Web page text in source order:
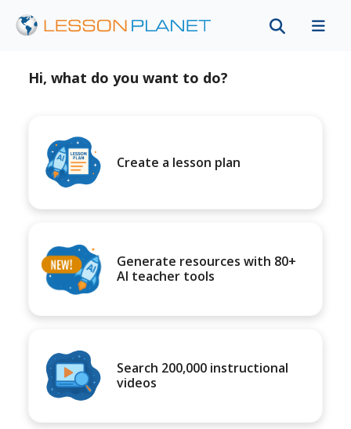
Hi, what do you want to do?
Create a lesson plan
Generate resources with 80+
AI teacher tools
Search 200,000 instructional
videos